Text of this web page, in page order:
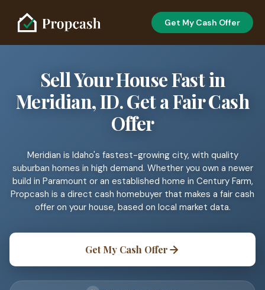
Get My Cash Offer
Sell Your House Fast in
Meridian, ID. Get a Fair Cash
Offer
Meridian is Idaho's fastest-growing city, with quality
suburban homes in high demand. Whether you own a newer
build in Paramount or an established home in Century Farm,
Propcash is a direct cash homebuyer that makes a fair cash
offer on your house, based on local market data.
Get My Cash Offer